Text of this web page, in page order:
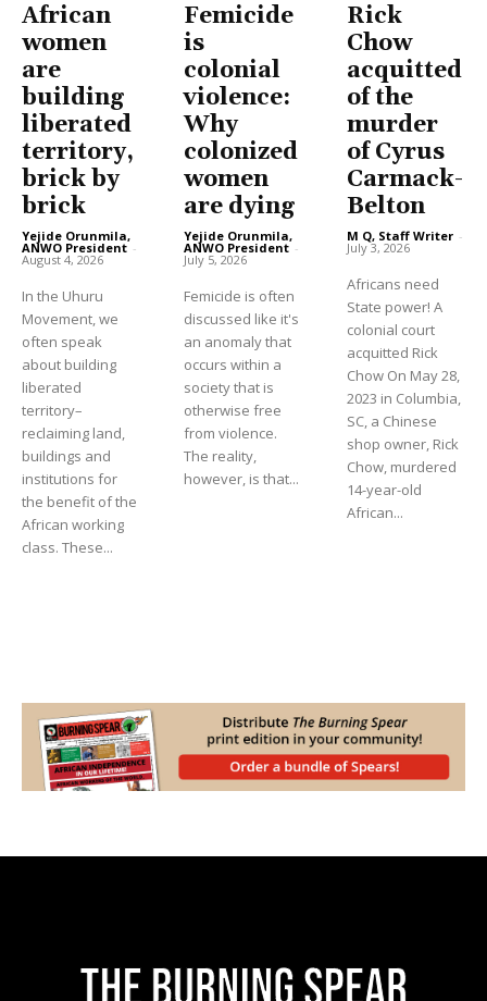
African
women
are
building
liberated
territory,
brick by
brick
Yejide Orunmila,
ANWO President -
August 4, 2026
In the Uhuru
Movement, we
often speak
about building
liberated
territory–
reclaiming land,
buildings and
institutions for
the benefit of the
African working
class. These...
Femicide
is
colonial
violence:
Why
colonized
women
are dying
Yejide Orunmila,
ANWO President -
July 5, 2026
Femicide is often
discussed like it's
an anomaly that
occurs within a
society that is
otherwise free
from violence.
The reality,
however, is that...
Rick
Chow
acquitted
of the
murder
of Cyrus
Carmack-
Belton
M Q, Staff Writer -
July 3, 2026
Africans need
State power! A
colonial court
acquitted Rick
Chow On May 28,
2023 in Columbia,
SC, a Chinese
shop owner, Rick
Chow, murdered
14-year-old
African...